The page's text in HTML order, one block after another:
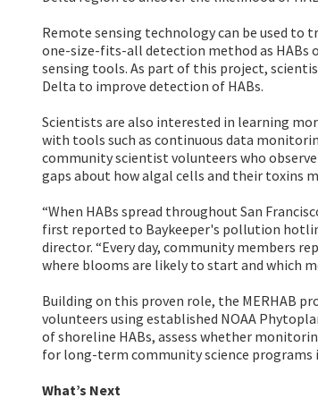
Remote sensing technology can be used to
one-size-fits-all detection method as HABs
sensing tools. As part of this project,
Delta to improve detection of HABs.
Scientists are also interested in learning
with tools such as continuous data
community scientist volunteers who
gaps about how algal cells and their toxins
“When HABs spread throughout San
first reported to Baykeeper's pollution
director. “Every day, community members
where blooms are likely to start and which
Building on this proven role, the MERHAB
volunteers using established NOAA
of shoreline HABs, assess whether
for long-term community science programs
What’s Next